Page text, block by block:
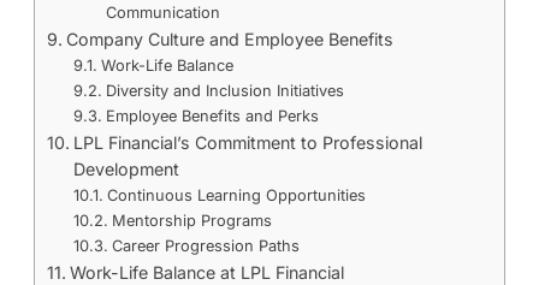
Communication
Company Culture and Employee Benefits
Work-Life Balance
Diversity and Inclusion Initiatives
Employee Benefits and Perks
LPL Financial’s Commitment to Professional
Development
Continuous Learning Opportunities
Mentorship Programs
Career Progression Paths
Work-Life Balance at LPL Financial